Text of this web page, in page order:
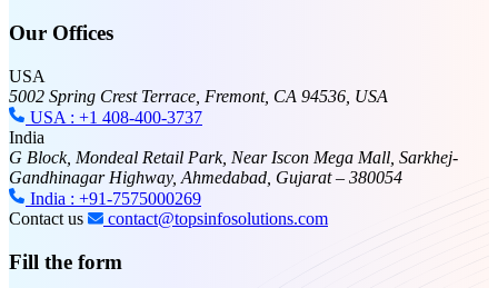
Our Offices
USA
5002 Spring Crest Terrace, Fremont, CA 94536, USA
USA : +1 408-400-3737
India
G Block, Mondeal Retail Park, Near Iscon Mega Mall, Sarkhej-
Gandhinagar Highway, Ahmedabad, Gujarat – 380054
India : +91-7575000269
Contact us
contact@topsinfosolutions.com
Fill the form